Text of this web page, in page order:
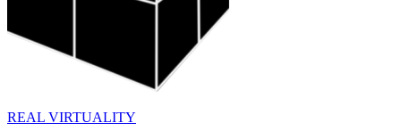
REAL VIRTUALITY